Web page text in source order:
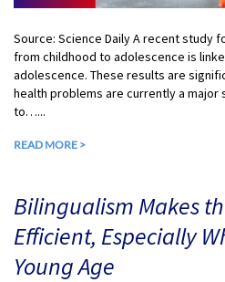
Source: Science Daily A recent study
from childhood to adolescence is
adolescence. These results are
health problems are currently a
to…...
READ MORE >
Bilingualism Makes
Efficient, Especially
Young Age